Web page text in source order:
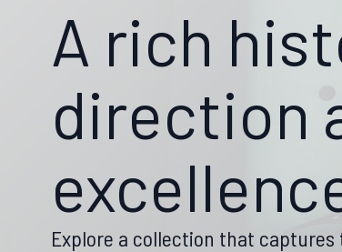
A rich
direction
Explore a collection that